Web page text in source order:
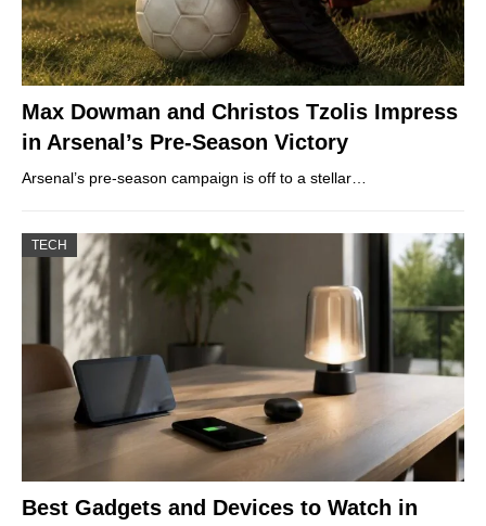
Max Dowman and Christos Tzolis Impress
in Arsenal’s Pre-Season Victory
Arsenal’s pre-season campaign is off to a stellar…
TECH
Best Gadgets and Devices to Watch in